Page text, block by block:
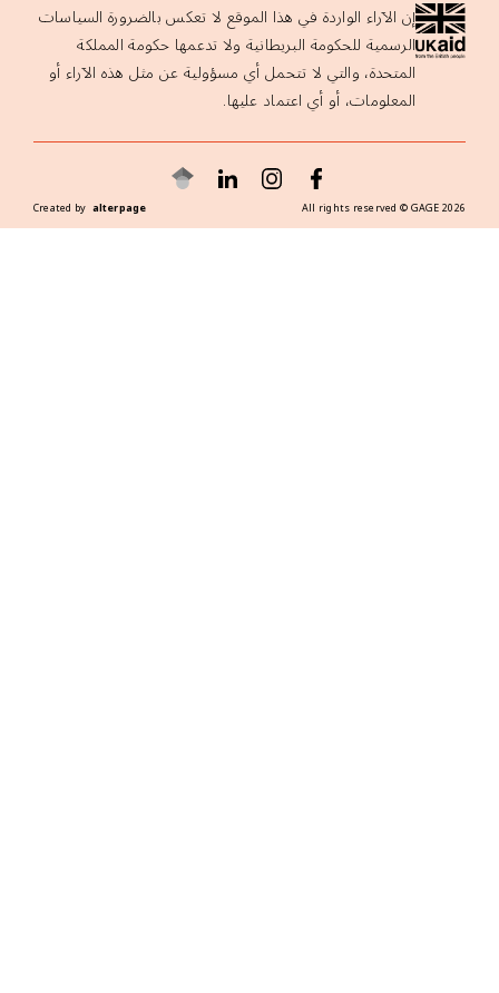
في هذا الموقع لا تعكس بالضرورة السياسات
ولا تدعمها حكومة المملكة
تتحمل أي مسؤولية عن مثل هذه الآراء أو
عليها.
alterpage